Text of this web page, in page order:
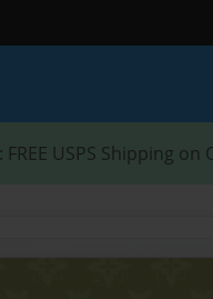
: FREE USPS Shipping